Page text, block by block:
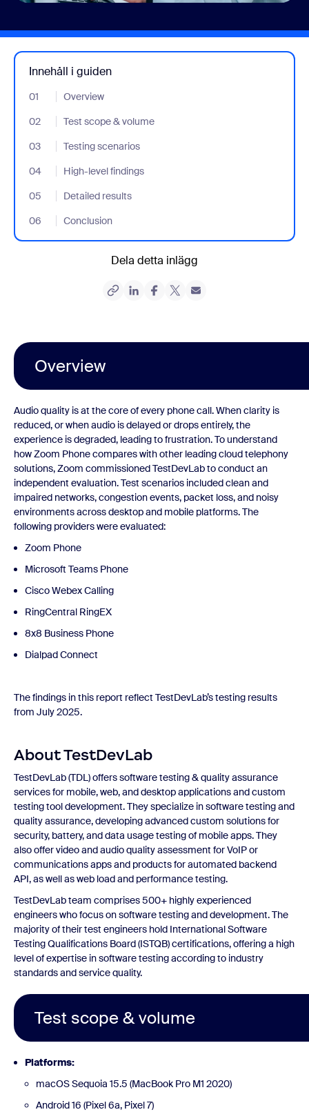
Innehåll i guiden
01 Overview
- Jumplink to Overview
02
Test scope & volume
- Jumplink to Test scope & volume
03
Testing scenarios
- Jumplink to Testing scenarios
04
High-level findings
- Jumplink to High-level findings
05
Detailed results
- Jumplink to Detailed results
06
Conclusion
- Jumplink to Conclusion
Dela detta inlägg
Overview
Audio quality is at the core of every phone call. When clarity is
reduced, or when audio is delayed or drops entirely, the
experience is degraded, leading to frustration. To understand
how Zoom Phone compares with other leading cloud telephony
solutions, Zoom commissioned TestDevLab to conduct an
independent evaluation. Test scenarios included clean and
impaired networks, congestion events, packet loss, and noisy
environments across desktop and mobile platforms. The
following providers were evaluated:
Zoom Phone
Microsoft Teams Phone
Cisco Webex Calling
RingCentral RingEX
8x8 Business Phone
Dialpad Connect
The findings in this report reflect TestDevLab’s testing results
from July 2025.
About TestDevLab
TestDevLab (TDL) offers software testing & quality assurance
services for mobile, web, and desktop applications and custom
testing tool development. They specialize in software testing and
quality assurance, developing advanced custom solutions for
security, battery, and data usage testing of mobile apps. They
also offer video and audio quality assessment for VoIP or
communications apps and products for automated backend
API, as well as web load and performance testing.
TestDevLab team comprises 500+ highly experienced
engineers who focus on software testing and development. The
majority of their test engineers hold International Software
Testing Qualifications Board (ISTQB) certifications, offering a high
level of expertise in software testing according to industry
standards and service quality.
Test scope & volume
Platforms:
macOS Sequoia 15.5 (MacBook Pro M1 2020)
Android 16 (Pixel 6a, Pixel 7)